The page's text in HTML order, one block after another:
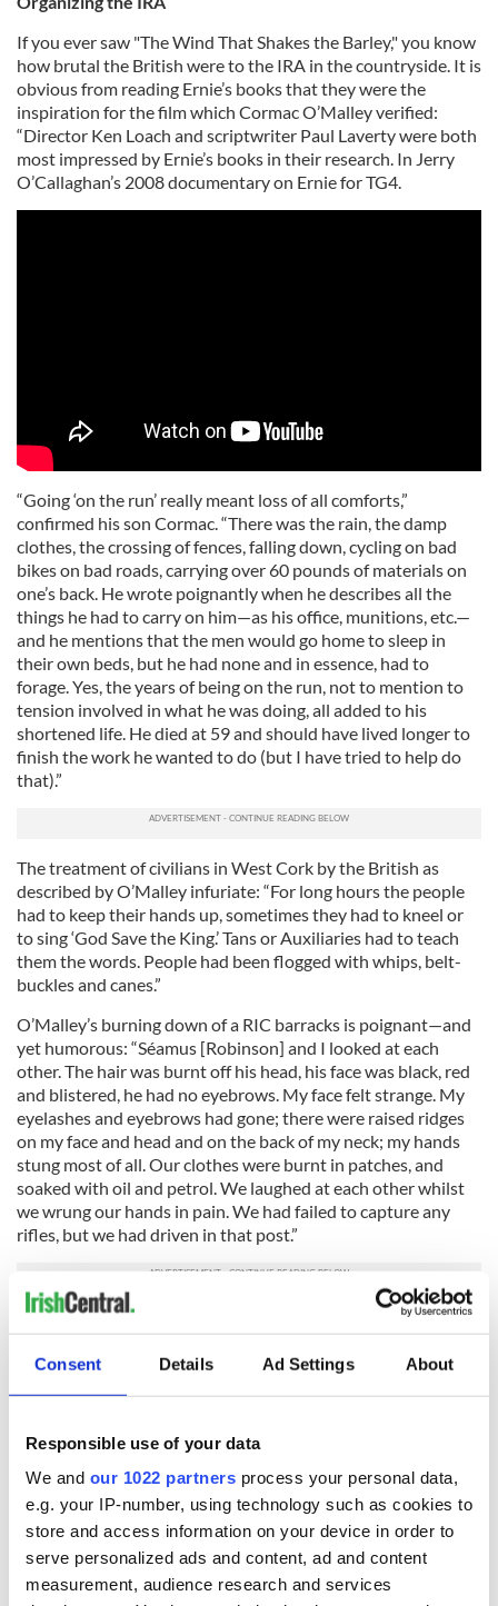
Consent Details Ad Settings About
Responsible use of your data
We and our 1022 partners process your personal data,
e.g. your IP-number, using technology such as cookies to
store and access information on your device in order to
serve personalized ads and content, ad and content
measurement, audience research and services
If you ever saw "The Wind That Shakes the Barley," you know
how brutal the British were to the IRA in the countryside. It is
obvious from reading Ernie’s books that they were the
inspiration for the film which Cormac O’Malley verified:
“Director Ken Loach and scriptwriter Paul Laverty were both
most impressed by Ernie’s books in their research. In Jerry
O’Callaghan’s 2008 documentary on Ernie for TG4.
“Going ‘on the run’ really meant loss of all comforts,”
confirmed his son Cormac. “There was the rain, the damp
clothes, the crossing of fences, falling down, cycling on bad
bikes on bad roads, carrying over 60 pounds of materials on
one’s back. He wrote poignantly when he describes all the
things he had to carry on him—as his office, munitions, etc.—
and he mentions that the men would go home to sleep in
their own beds, but he had none and in essence, had to
forage. Yes, the years of being on the run, not to mention to
tension involved in what he was doing, all added to his
shortened life. He died at 59 and should have lived longer to
finish the work he wanted to do (but I have tried to help do
that).”
The treatment of civilians in West Cork by the British as
described by O’Malley infuriate: “For long hours the people
had to keep their hands up, sometimes they had to kneel or
to sing ‘God Save the King.’ Tans or Auxiliaries had to teach
them the words. People had been flogged with whips, belt-
buckles and canes.”
O’Malley’s burning down of a RIC barracks is poignant—and
yet humorous: “Séamus [Robinson] and I looked at each
other. The hair was burnt off his head, his face was black, red
and blistered, he had no eyebrows. My face felt strange. My
eyelashes and eyebrows had gone; there were raised ridges
on my face and head and on the back of my neck; my hands
stung most of all. Our clothes were burnt in patches, and
soaked with oil and petrol. We laughed at each other whilst
we wrung our hands in pain. We had failed to capture any
rifles, but we had driven in that post.”
After he was captured, O’Malley’s description of how the
some stamped hard with the full weight of their legs on
instep and toes. They lifted their boots again and came down
on the same place; I tensed my body to stop myself from
moaning. Two guards jabbed me a few times with their
bayonets below my ribs on the abdominal muscles. Blood
dribbled down my buttocks and legs. Other prisoners were
brought in; they were kicked and beaten; some of them
shouted in pain.”